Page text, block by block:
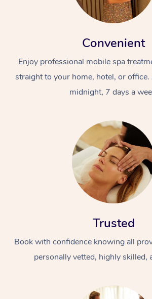
Convenient
Enjoy professional mobile spa
straight to your home, hotel, or
midnight, 7 days a
Trusted
Book with confidence knowing all
personally vetted, highly skilled,